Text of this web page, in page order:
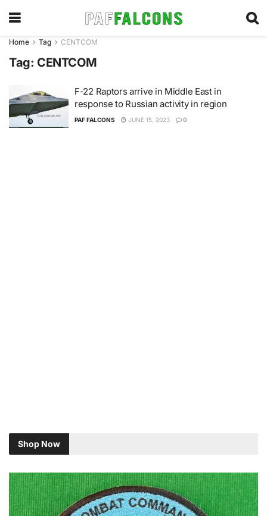
Home Tag CENTCOM
Tag: CENTCOM
F-22 Raptors arrive in Middle East in
response to Russian activity in region
PAF FALCONS JUNE 15, 2023 0
Shop Now